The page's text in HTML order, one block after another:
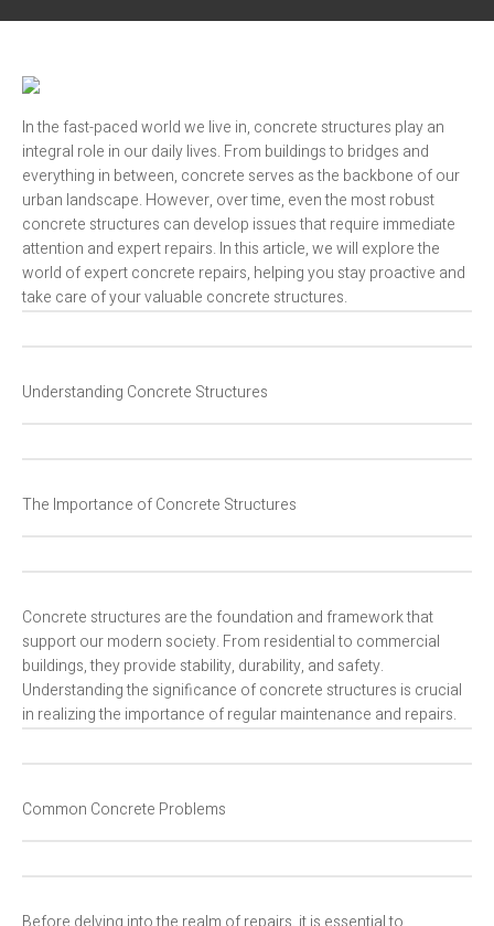
In the fast-paced world we live in, concrete structures play an
integral role in our daily lives. From buildings to bridges and
everything in between, concrete serves as the backbone of our
urban landscape. However, over time, even the most robust
concrete structures can develop issues that require immediate
attention and expert repairs. In this article, we will explore the
world of expert concrete repairs, helping you stay proactive and
take care of your valuable concrete structures.
Understanding Concrete Structures
The Importance of Concrete Structures
Concrete structures are the foundation and framework that
support our modern society. From residential to commercial
buildings, they provide stability, durability, and safety.
Understanding the significance of concrete structures is crucial
in realizing the importance of regular maintenance and repairs.
Common Concrete Problems